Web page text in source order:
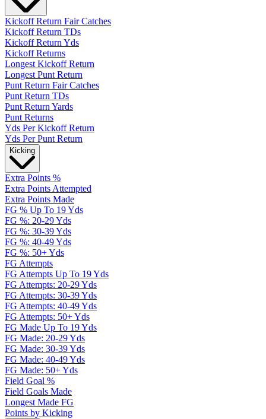
Kickoff Return Fair Catches
Kickoff Return TDs
Kickoff Return Yds
Kickoff Returns
Longest Kickoff Return
Longest Punt Return
Punt Return Fair Catches
Punt Return TDs
Punt Return Yards
Punt Returns
Yds Per Kickoff Return
Yds Per Punt Return
Kicking
Extra Points %
Extra Points Attempted
Extra Points Made
FG % Up To 19 Yds
FG %: 20-29 Yds
FG %: 30-39 Yds
FG %: 40-49 Yds
FG %: 50+ Yds
FG Attempts
FG Attempts Up To 19 Yds
FG Attempts: 20-29 Yds
FG Attempts: 30-39 Yds
FG Attempts: 40-49 Yds
FG Attempts: 50+ Yds
FG Made Up To 19 Yds
FG Made: 20-29 Yds
FG Made: 30-39 Yds
FG Made: 40-49 Yds
FG Made: 50+ Yds
Field Goal %
Field Goals Made
Longest Made FG
Points by Kicking